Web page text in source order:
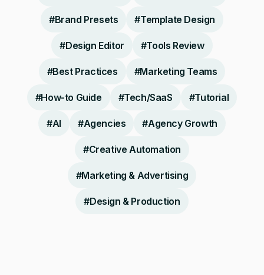
#Brand Presets #Template Design
#Design Editor #Tools Review
#Best Practices #Marketing Teams
#How-to Guide #Tech/SaaS #Tutorial
#AI #Agencies #Agency Growth
#Creative Automation
#Marketing & Advertising
#Design & Production